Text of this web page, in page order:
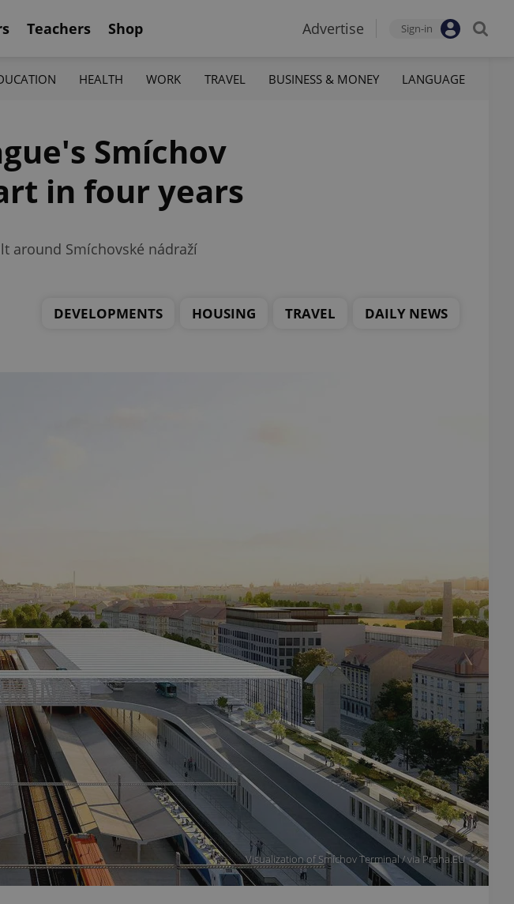
Teachers Shop Advertise Sign-in
HEALTH WORK TRAVEL BUSINESS & MONEY LANGUAGE
Smíchov
in four years
around Smíchovské nádraží
DEVELOPMENTS HOUSING TRAVEL DAILY NEWS
Visualization of Smíchov Terminal / via Praha.EU